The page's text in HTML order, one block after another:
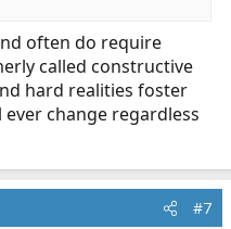
often do require
called constructive
hard realities foster
change regardless
#7